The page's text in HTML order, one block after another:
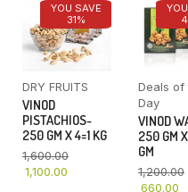
YOU SAVE
31%
DRY FRUITS
VINOD
PISTACHIOS-
250 GM X 4=1 KG
1,600.00
1,100.00
Deals of
Day
VINOD
250 GM
GM
1,200.00
660.00